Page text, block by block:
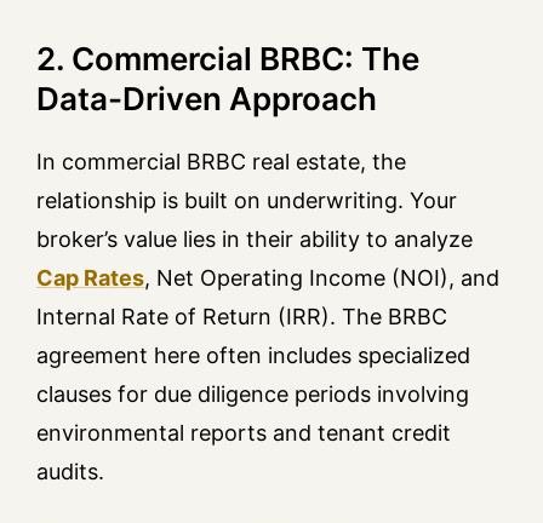
2. Commercial BRBC: The
Data-Driven Approach
In commercial BRBC real estate, the
relationship is built on underwriting. Your
broker’s value lies in their ability to analyze
Cap Rates, Net Operating Income (NOI), and
Internal Rate of Return (IRR). The BRBC
agreement here often includes specialized
clauses for due diligence periods involving
environmental reports and tenant credit
audits.